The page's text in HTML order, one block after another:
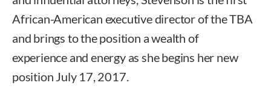
African-American executive director of the TBA
and brings to the position a wealth of
experience and energy as she begins her new
position July 17, 2017.